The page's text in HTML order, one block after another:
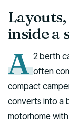
inside a
A 2 berth
often
compact
converts into a
motorhome